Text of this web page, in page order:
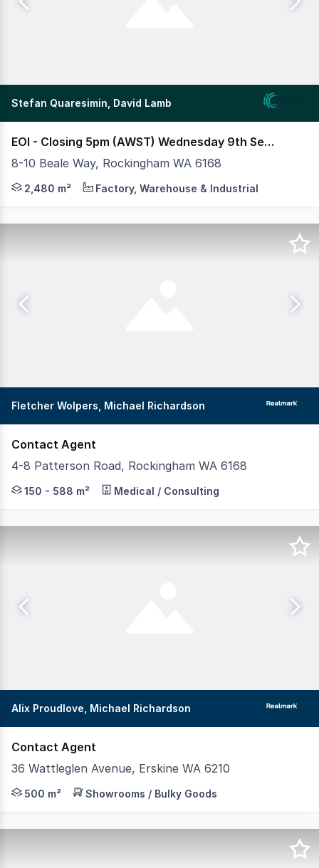
Stefan Quaresimin, David Lamb
EOI - Closing 5pm (AWST) Wednesday 9th Sept 2026
8-10 Beale Way, Rockingham WA 6168
MLV as exclusive agents are pleased to present to
2,480 m² Factory, Warehouse & Industrial
Fletcher Wolpers, Michael Richardson
Contact Agent
4-8 Patterson Road, Rockingham WA 6168
Realmark Commercial are pleased to present to
150 - 588 m² Medical / Consulting
Alix Proudlove, Michael Richardson
Contact Agent
36 Wattleglen Avenue, Erskine WA 6210
Realmark Commercial invites you to secure your
500 m² Showrooms / Bulky Goods